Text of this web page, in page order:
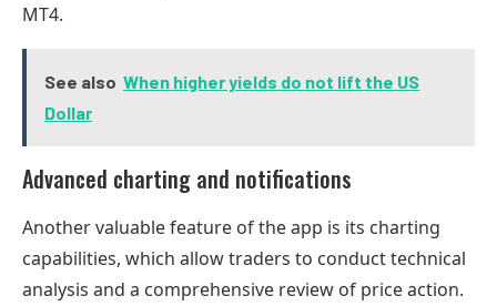
MT4.
See also When higher yields do not lift the US
Dollar
Advanced charting and notifications
Another valuable feature of the app is its charting
capabilities, which allow traders to conduct technical
analysis and a comprehensive review of price action.